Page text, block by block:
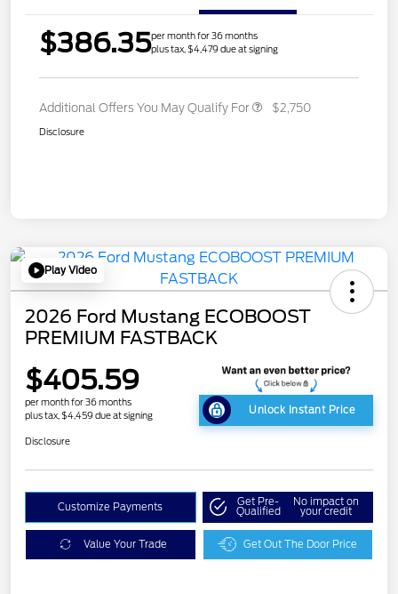
$386.35per month for 36 months
plus tax, $4,479 due at signing
Additional Offers You May Qualify For $2,750
Disclosure
Play Video
2026 Ford Mustang ECOBOOST
PREMIUM FASTBACK
$405.59
per month for 36 months
plus tax, $4,459 due at signing
Unlock Instant Price
Disclosure
Customize Payments Get Pre-
Qualified
No impact on
your credit
Value Your Trade Get Out The Door Price